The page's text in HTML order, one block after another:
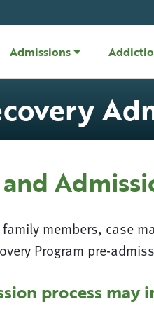
Admissions
members, case
Program pre-
process may